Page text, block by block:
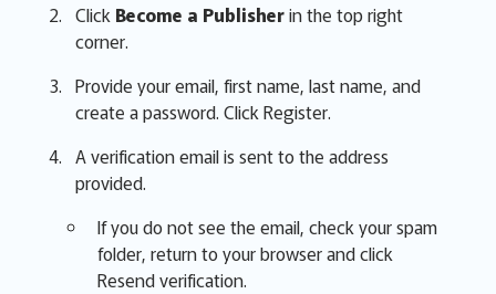
Click Become a Publisherin the top right
corner.
Provide your email, first name, last name, and
create a password. Click Register.
A verification email is sent to the address
provided.
If you do not see the email, check your spam
folder, return to your browser and click
Resend verification.